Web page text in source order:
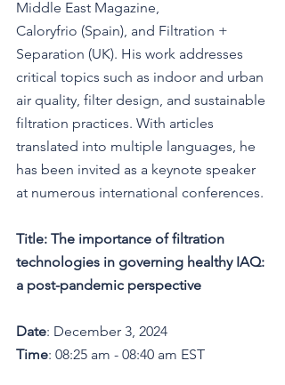
Middle East Magazine,
Caloryfrio (Spain), and Filtration +
Separation (UK). His work addresses
critical topics such as indoor and urban
air quality, filter design, and sustainable
filtration practices. With articles
translated into multiple languages, he
has been invited as a keynote speaker
at numerous international conferences.
Title: The importance of filtration
technologies in governing healthy IAQ:
a post-pandemic perspective
Date: December 3, 2024
Time: 08:25 am - 08:40 am EST